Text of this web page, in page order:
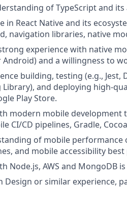
of TypeScript and
in React Native and its
navigation libraries, native
experience with native
Android) and a willingness to
building, testing (e.g., Jest,
Library), and deploying high-
Play Store.
modern mobile development
CI/CD pipelines, Gradle,
of mobile
and mobile accessibility best
Node.js, AWS and MongoDB
Design or similar experience,